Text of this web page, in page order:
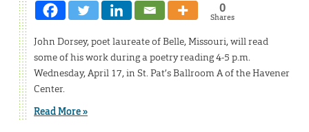
0
Shares
John Dorsey, poet laureate of Belle, Missouri, will read
some of his work during a poetry reading 4-5 p.m.
Wednesday, April 17, in St. Pat’s Ballroom A of the Havener
Center.
Read More »